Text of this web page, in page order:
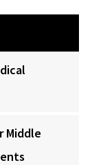
Middle